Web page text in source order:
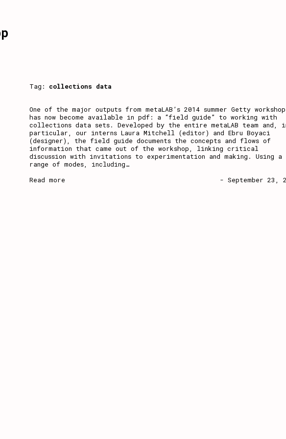
Tag: collections data
One of the major outputs from metaLAB’s 2014 summer Getty workshop
has now become available in pdf: a “field guide” to working with
collections data sets. Developed by the entire metaLAB team and,
particular, our interns Laura Mitchell (editor) and Ebru Boyaci
(designer), the field guide documents the concepts and flows of
information that came out of the workshop, linking critical
discussion with invitations to experimentation and making. Using a
range of modes, including…
Read more
- September 23,